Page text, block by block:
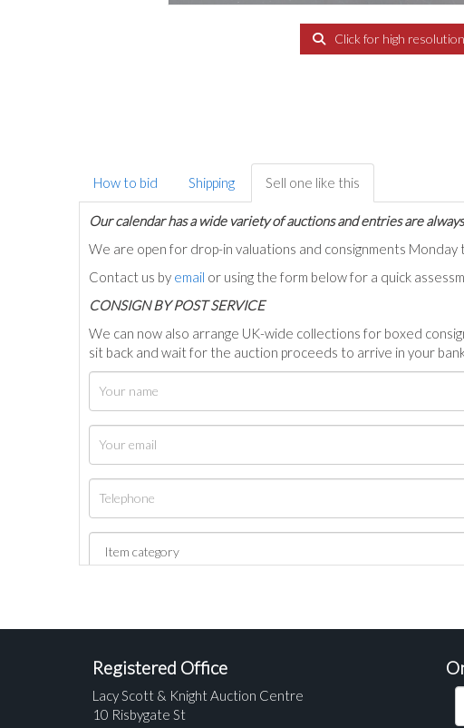
Click for high resolution
How to bid Shipping Sell one like this
Our calendar has a wide variety of auctions and entries are
We are open for drop-in valuations and consignments Monday
Contact us by email or using the form below for a quick
CONSIGN BY POST SERVICE
We can now also arrange UK-wide collections for boxed
sit back and wait for the auction proceeds to arrive in your
Registered Office
Lacy Scott & Knight Auction Centre
10 Risbygate St